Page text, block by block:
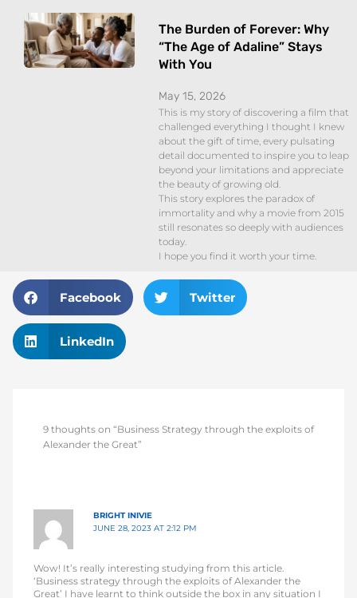
The Burden of Forever: Why
“The Age of Adaline” Stays
With You
May 15, 2026
This is my story of discovering a film that
challenged everything I thought I knew
about the gift of time, every pulsating
detail documented to inspire you to leap
beyond your limitations and appreciate
the beauty of growing old.
This story explores the paradox of
immortality and why a movie from 2015
still resonates so deeply with audiences
today.
I hope you find it worth your time.
Facebook Twitter
LinkedIn
9 thoughts on “Business Strategy through the exploits of
Alexander the Great”
BRIGHT INIVIE
JUNE 28, 2023 AT 2:12 PM
Wow! It’s really interesting studying from this article.
‘Business strategy through the exploits of Alexander the
Great’ I have learnt to think outside the box in any situation I